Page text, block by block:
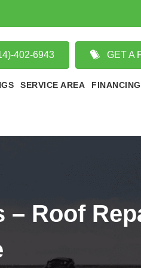
402-6943 GET A
SERVICE AREA FINANCING
– Roof